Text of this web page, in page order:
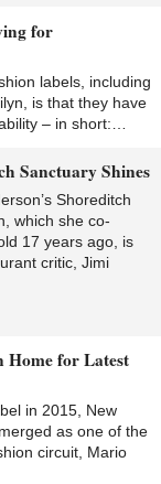
for
labels, including
is that they have
– in short:…
Sanctuary Shines
Shoreditch
which she co-
17 years ago, is
critic, Jimi
Home for Latest
in 2015, New
as one of the
circuit, Mario